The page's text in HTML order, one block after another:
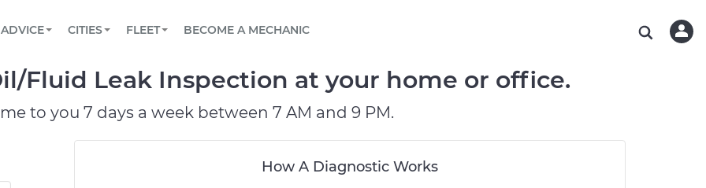
Book a top-rated mobile mechanic online
Reach us by phone or email, or read FAQ
TOWING AND ROADSIDE
ADVICE
View your car’s maintenance schedule
CITIES
CHICAGO, IL
PASADENA, TX
CHARLOTTE, NC
FLEET
Partner with us to simplify and scale fleet
BECOME A MECHANIC
Fluid Leak Inspection at your home or office.
to you 7 days a week between 7 AM and 9 PM.
How A Diagnostic Works